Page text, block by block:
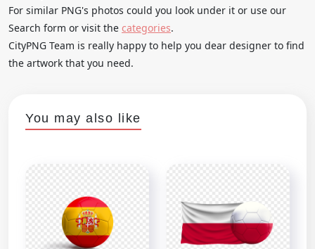
For similar PNG's photos could you look under it or use our
Search form or visit the categories.
CityPNG Team is really happy to help you dear designer to find
the artwork that you need.
You may also like